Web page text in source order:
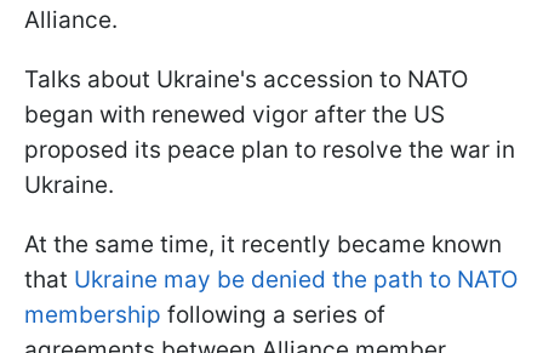
Alliance.
Talks about Ukraine's accession to NATO
began with renewed vigor after the US
proposed its peace plan to resolve the war in
Ukraine.
At the same time, it recently became known
that Ukraine may be denied the path to NATO
membership following a series of